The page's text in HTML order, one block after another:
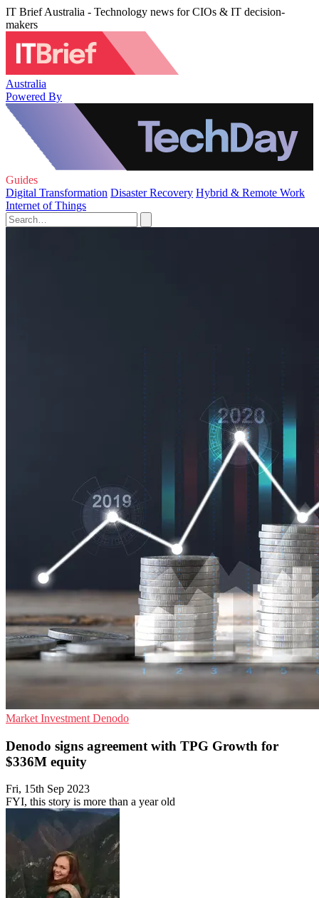
IT Brief Australia - Technology news for CIOs & IT decision-
makers
Australia
Powered By
Guides
Digital Transformation Disaster Recovery Hybrid & Remote Work
Internet of Things
Market Investment Denodo
Denodo signs agreement with TPG Growth for
$336M equity
Fri, 15th Sep 2023
FYI, this story is more than a year old